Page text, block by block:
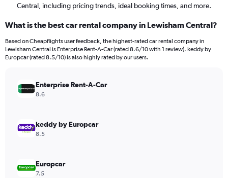
Central, including pricing trends, ideal booking times, and more.
What is the best car rental company in Lewisham Central?
Based on Cheapflights user feedback, the highest-rated car rental company in
Lewisham Central is Enterprise Rent-A-Car (rated 8.6/10 with 1 review). keddy by
Europcar (rated 8.5/10) is also highly rated by our users.
Enterprise Rent-A-Car
8.6
keddy by Europcar
8.5
Europcar
7.5